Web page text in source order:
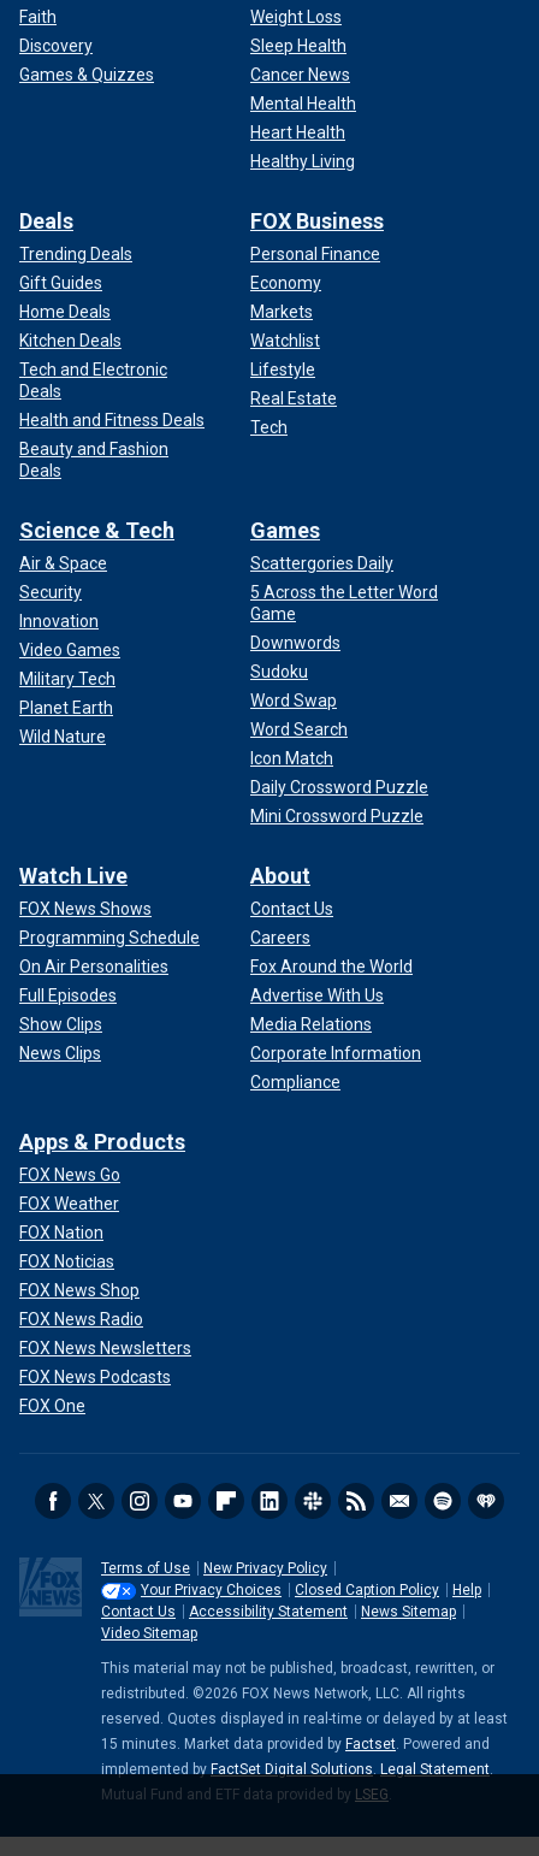
Faith
Discovery
Games & Quizzes
Weight Loss
Sleep Health
Cancer News
Mental Health
Heart Health
Healthy Living
Deals
Trending Deals
Gift Guides
Home Deals
Kitchen Deals
Tech and Electronic
Deals
Health and Fitness Deals
Beauty and Fashion
Deals
FOX Business
Personal Finance
Economy
Markets
Watchlist
Lifestyle
Real Estate
Tech
Science & Tech
Air & Space
Security
Innovation
Video Games
Military Tech
Planet Earth
Wild Nature
Games
Scattergories Daily
5 Across the Letter Word
Game
Downwords
Sudoku
Word Swap
Word Search
Icon Match
Daily Crossword Puzzle
Mini Crossword Puzzle
Watch Live
FOX News Shows
Programming Schedule
On Air Personalities
Full Episodes
Show Clips
News Clips
About
Contact Us
Careers
Fox Around the World
Advertise With Us
Media Relations
Corporate Information
Compliance
Apps & Products
FOX News Go
FOX Weather
FOX Nation
FOX Noticias
FOX News Shop
FOX News Radio
FOX News Newsletters
FOX News Podcasts
FOX One
Terms of Use
New Privacy Policy
Your Privacy Choices
Closed Caption Policy
Help
Contact Us
Accessibility Statement
News Sitemap
Video Sitemap
This material may not be published, broadcast, rewritten, or
redistributed. ©2026 FOX News Network, LLC. All rights
reserved. Quotes displayed in real-time or delayed by at least
15 minutes. Market data provided by Factset. Powered and
implemented by FactSet Digital Solutions. Legal Statement.
Mutual Fund and ETF data provided by LSEG.